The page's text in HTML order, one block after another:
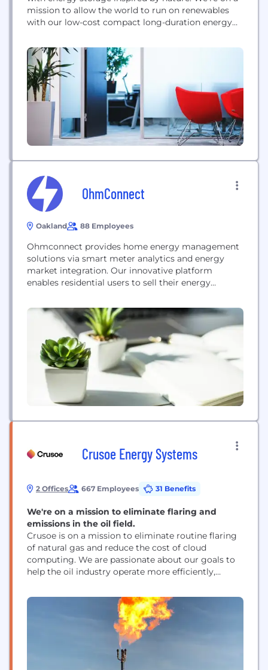
mission to allow the world to run on renewables
with our low-cost compact long-duration energy
same carbon-oxygen chemistry that plants use in
photosynthesis, eliminating the need for mining
precious metals for energy storage. Noon Energy
technology is robust,...
OhmConnect
Oakland 88 Employees
Ohmconnect provides home energy management
solutions via smart meter analytics and energy
market integration. Our innovative platform
enables residential users to sell their energy
"demand response."​ Visit www.ohmconnect.com
for more information.
Crusoe Energy Systems
2 Offices 667 Employees 31 Benefits
We're on a mission to eliminate flaring and
emissions in the oil field.
Crusoe is on a mission to eliminate routine flaring
of natural gas and reduce the cost of cloud
computing. We are passionate about our goals to
help the oil industry operate more efficiently,
regulators, and improve environmental
performance. Crusoe repurposes otherwise wasted
energy to fuel the growing demand for
computational power in the expanding...